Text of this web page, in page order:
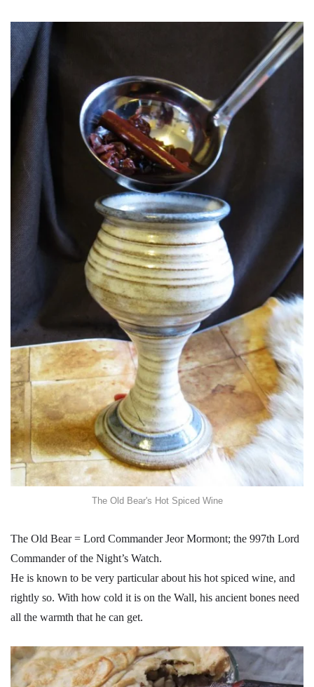
The Old Bear's Hot Spiced Wine
The Old Bear = Lord Commander Jeor Mormont; the 997th Lord
Commander of the Night’s Watch.
He is known to be very particular about his hot spiced wine, and
rightly so. With how cold it is on the Wall, his ancient bones need
all the warmth that he can get.